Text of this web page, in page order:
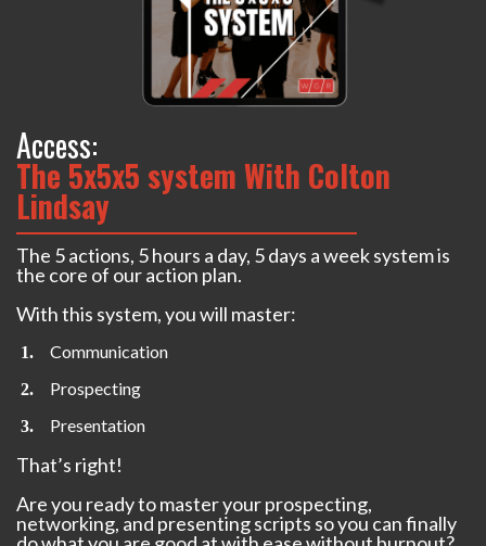
Access:
The 5x5x5 system With Colton
Lindsay
The 5 actions, 5 hours a day, 5 days a week system is
the core of our action plan.
With this system, you will master:
Communication
Prospecting
Presentation
That’s right!
Are you ready to master your prospecting,
networking, and presenting scripts so you can finally